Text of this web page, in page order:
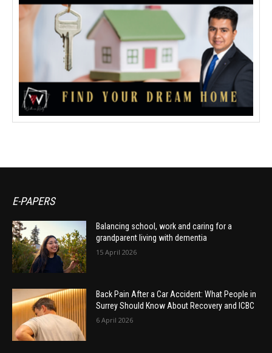
E-PAPERS
Balancing school, work and caring for a
grandparent living with dementia
15 April 2026
Back Pain After a Car Accident: What People in
Surrey Should Know About Recovery and ICBC
6 April 2026